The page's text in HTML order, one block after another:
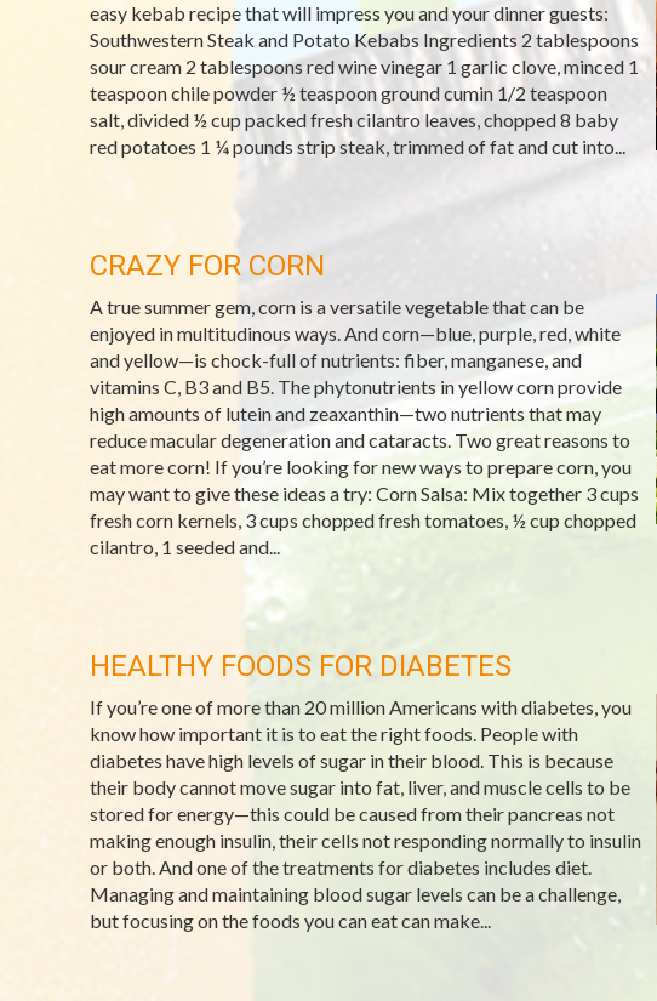
easy kebab recipe that will impress you and your dinner guests:
Southwestern Steak and Potato Kebabs Ingredients 2 tablespoons
sour cream 2 tablespoons red wine vinegar 1 garlic clove, minced 1
teaspoon chile powder ½ teaspoon ground cumin 1/2 teaspoon
salt, divided ½ cup packed fresh cilantro leaves, chopped 8 baby
red potatoes 1 ¼ pounds strip steak, trimmed of fat and cut into...
CRAZY FOR CORN
A true summer gem, corn is a versatile vegetable that can be
enjoyed in multitudinous ways. And corn—blue, purple, red, white
and yellow—is chock-full of nutrients: fiber, manganese, and
vitamins C, B3 and B5. The phytonutrients in yellow corn provide
high amounts of lutein and zeaxanthin—two nutrients that may
reduce macular degeneration and cataracts. Two great reasons to
eat more corn! If you’re looking for new ways to prepare corn, you
may want to give these ideas a try: Corn Salsa: Mix together 3 cups
fresh corn kernels, 3 cups chopped fresh tomatoes, ½ cup chopped
cilantro, 1 seeded and...
HEALTHY FOODS FOR DIABETES
If you’re one of more than 20 million Americans with diabetes, you
know how important it is to eat the right foods. People with
diabetes have high levels of sugar in their blood. This is because
their body cannot move sugar into fat, liver, and muscle cells to be
stored for energy—this could be caused from their pancreas not
making enough insulin, their cells not responding normally to insulin
or both. And one of the treatments for diabetes includes diet.
Managing and maintaining blood sugar levels can be a challenge,
but focusing on the foods you can eat can make...